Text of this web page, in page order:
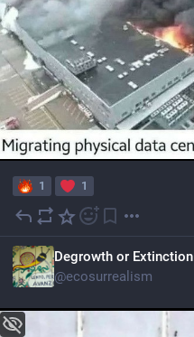
1 1
Degrowth or Extinction
@ecosurrealism